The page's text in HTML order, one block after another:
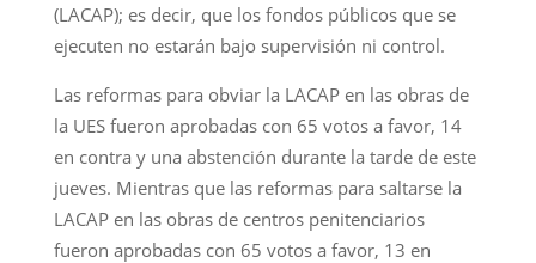
(LACAP); es decir, que los fondos públicos que se
ejecuten no estarán bajo supervisión ni control.
Las reformas para obviar la LACAP en las obras de
la UES fueron aprobadas con 65 votos a favor, 14
en contra y una abstención durante la tarde de este
jueves. Mientras que las reformas para saltarse la
LACAP en las obras de centros penitenciarios
fueron aprobadas con 65 votos a favor, 13 en